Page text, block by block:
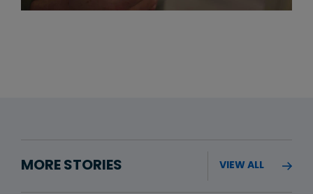
MORE STORIES VIEW ALL